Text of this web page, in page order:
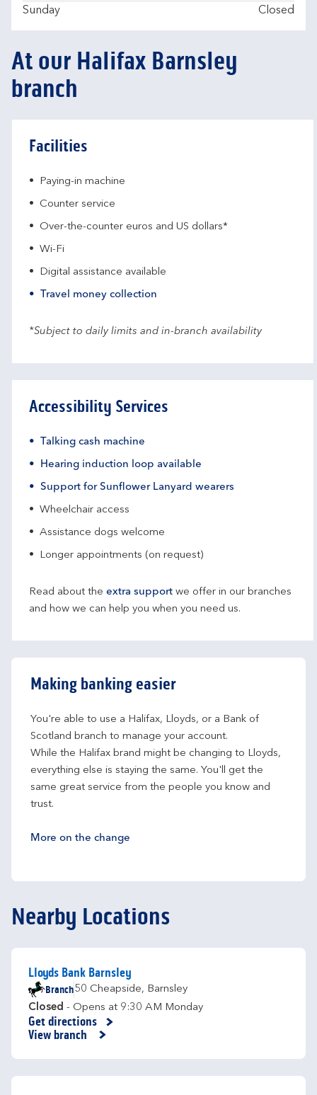
Sunday
Closed
At our Halifax Barnsley
branch
Facilities
Paying-in machine
Counter service
Over-the-counter euros and US dollars*
Wi-Fi
Digital assistance available
Travel money collection
*Subject to daily limits and in-branch availability
Accessibility Services
Talking cash machine
Hearing induction loop available
Support for Sunflower Lanyard wearers
Wheelchair access
Assistance dogs welcome
Longer appointments (on request)
Read about the extra support we offer in our branches
and how we can help you when you need us.
Making banking easier
You're able to use a Halifax, Lloyds, or a Bank of
Scotland branch to manage your account.
While the Halifax brand might be changing to Lloyds,
everything else is staying the same. You'll get the
same great service from the people you know and
trust.
More on the change
Nearby Locations
Lloyds Bank Barnsley
Branch50 Cheapside, Barnsley
Closed - Opens at 9:30 AM Monday
Get directions
Link Opens in New Tab
View branch